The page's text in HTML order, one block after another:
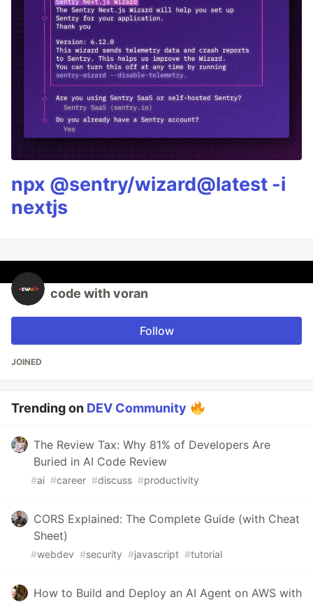
npx @sentry/wizard@latest -i
nextjs
code with voran
Follow
JOINED
Trending on DEV Community
The Review Tax: Why 81% of Developers Are
Buried in AI Code Review
#ai #career #discuss #productivity
CORS Explained: The Complete Guide (with Cheat
Sheet)
#webdev #security #javascript #tutorial
How to Build and Deploy an AI Agent on AWS with